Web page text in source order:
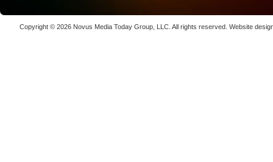
Copyright © 2026 Novus Media Today Group , LLC. All rights reserved. Website